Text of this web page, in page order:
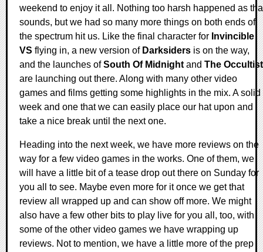
weekend to enjoy it all. Nothing too harsh happened as
sounds, but we had so many more things on both ends of
the spectrum hit us. Like the final character for Invincible
VS flying in, a new version of Darksiders is on the way,
and the launches ofSouth Of Midnight and The Occultist
are launching out there. Along with many other video
games and films getting some highlights in the mix. A solid
week and one that we can easily place our hat upon and
take a nice break until the next one.
Heading into the next week, we have more reviews on the
way for a few video games in the works. One of them, we
will have a little bit of a tease drop out there on Sunday for
you all to see. Maybe even more for it once we get that
review all wrapped up and can show off more. We might
also have a few other bits to play live for you all, too, with
some of the other video games we have wrapping up
reviews. Not to mention, we have a little more of the prep